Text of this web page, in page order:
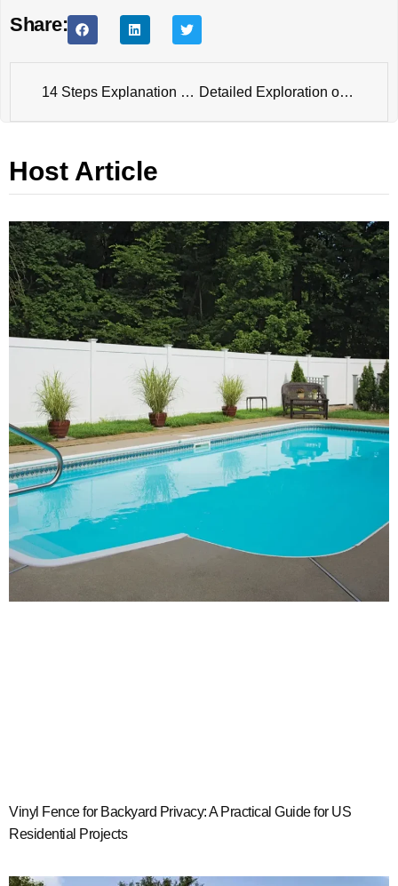
Share:
14 Steps Explanation of Electro Galvanized Process Detailed Exploration of 7 Steps in the Dacromet Coating Process
Host Article
Vinyl Fence for Backyard Privacy: A Practical Guide for US
Residential Projects